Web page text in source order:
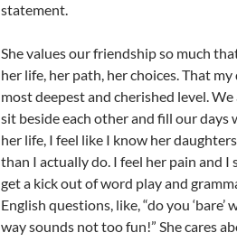
statement.
She values our friendship so much
her life, her path, her choices. That
most deepest and cherished level.
sit beside each other and fill our
her life, I feel like I know her
than I actually do. I feel her pain and
get a kick out of word play and
English questions, like, “do you ‘bare’
way sounds not too fun!” She cares